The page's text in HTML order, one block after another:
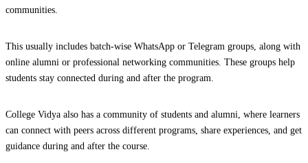
communities.
This usually includes batch-wise WhatsApp or Telegram groups, along with
online alumni or professional networking communities. These groups help
students stay connected during and after the program.
College Vidya also has a community of students and alumni, where learners
can connect with peers across different programs, share experiences, and get
guidance during and after the course.